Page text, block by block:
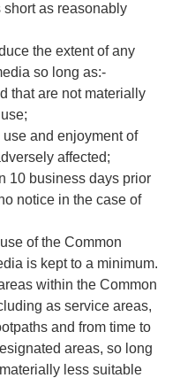
as reasonably
the extent of any
so long as:-
that are not materially
and enjoyment of
affected;
10 business days prior
notice in the case of
of the Common
is kept to a minimum.
within the Common
as service areas,
and from time to
areas, so long
less suitable